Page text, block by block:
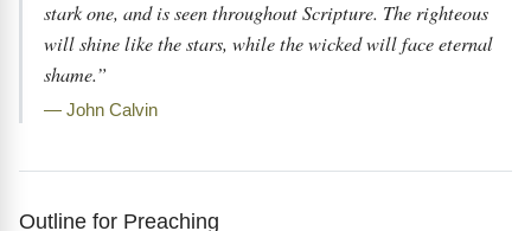
stark one, and is seen throughout Scripture. The righteous
will shine like the stars, while the wicked will face eternal
shame.”
— John Calvin
Outline for Preaching